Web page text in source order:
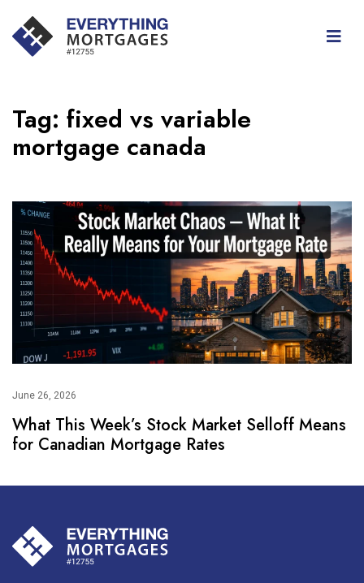
Tag: fixed vs variable
mortgage canada
June 26, 2026
What This Week’s Stock Market Selloff Means
for Canadian Mortgage Rates